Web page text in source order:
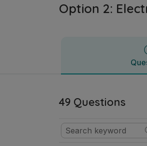
Option 2:
49 Questions